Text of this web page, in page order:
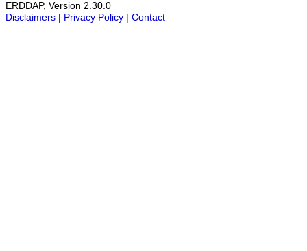
ERDDAP, Version 2.30.0
Disclaimers
Privacy Policy Contact